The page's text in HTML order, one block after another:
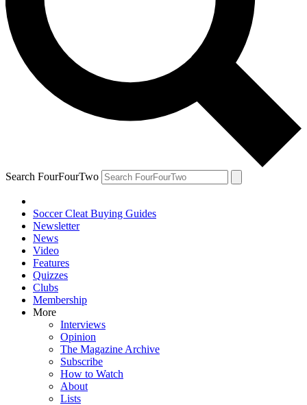
Search FourFourTwo
Soccer Cleat Buying Guides
Newsletter
News
Video
Features
Quizzes
Clubs
Membership
More
Interviews
Opinion
The Magazine Archive
Subscribe
How to Watch
About
Lists